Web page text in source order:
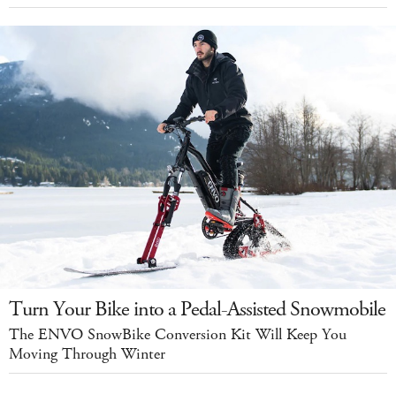
Turn Your Bike into a Pedal-Assisted Snowmobile
The ENVO SnowBike Conversion Kit Will Keep You
Moving Through Winter